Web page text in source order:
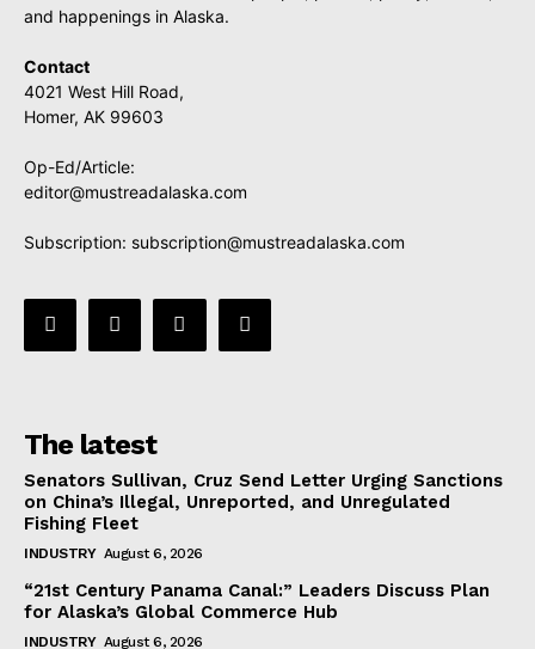
and happenings in Alaska.
Contact
4021 West Hill Road,
Homer, AK 99603
Op-Ed/Article:
editor@mustreadalaska.com
Subscription: subscription@mustreadalaska.com
The latest
Senators Sullivan, Cruz Send Letter Urging Sanctions
on China’s Illegal, Unreported, and Unregulated
Fishing Fleet
INDUSTRY August 6, 2026
“21st Century Panama Canal:” Leaders Discuss Plan
for Alaska’s Global Commerce Hub
INDUSTRY August 6, 2026